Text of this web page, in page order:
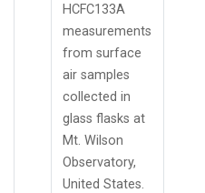
HCFC133A
measurements
from surface
air samples
collected in
glass flasks at
Mt. Wilson
Observatory,
United States.